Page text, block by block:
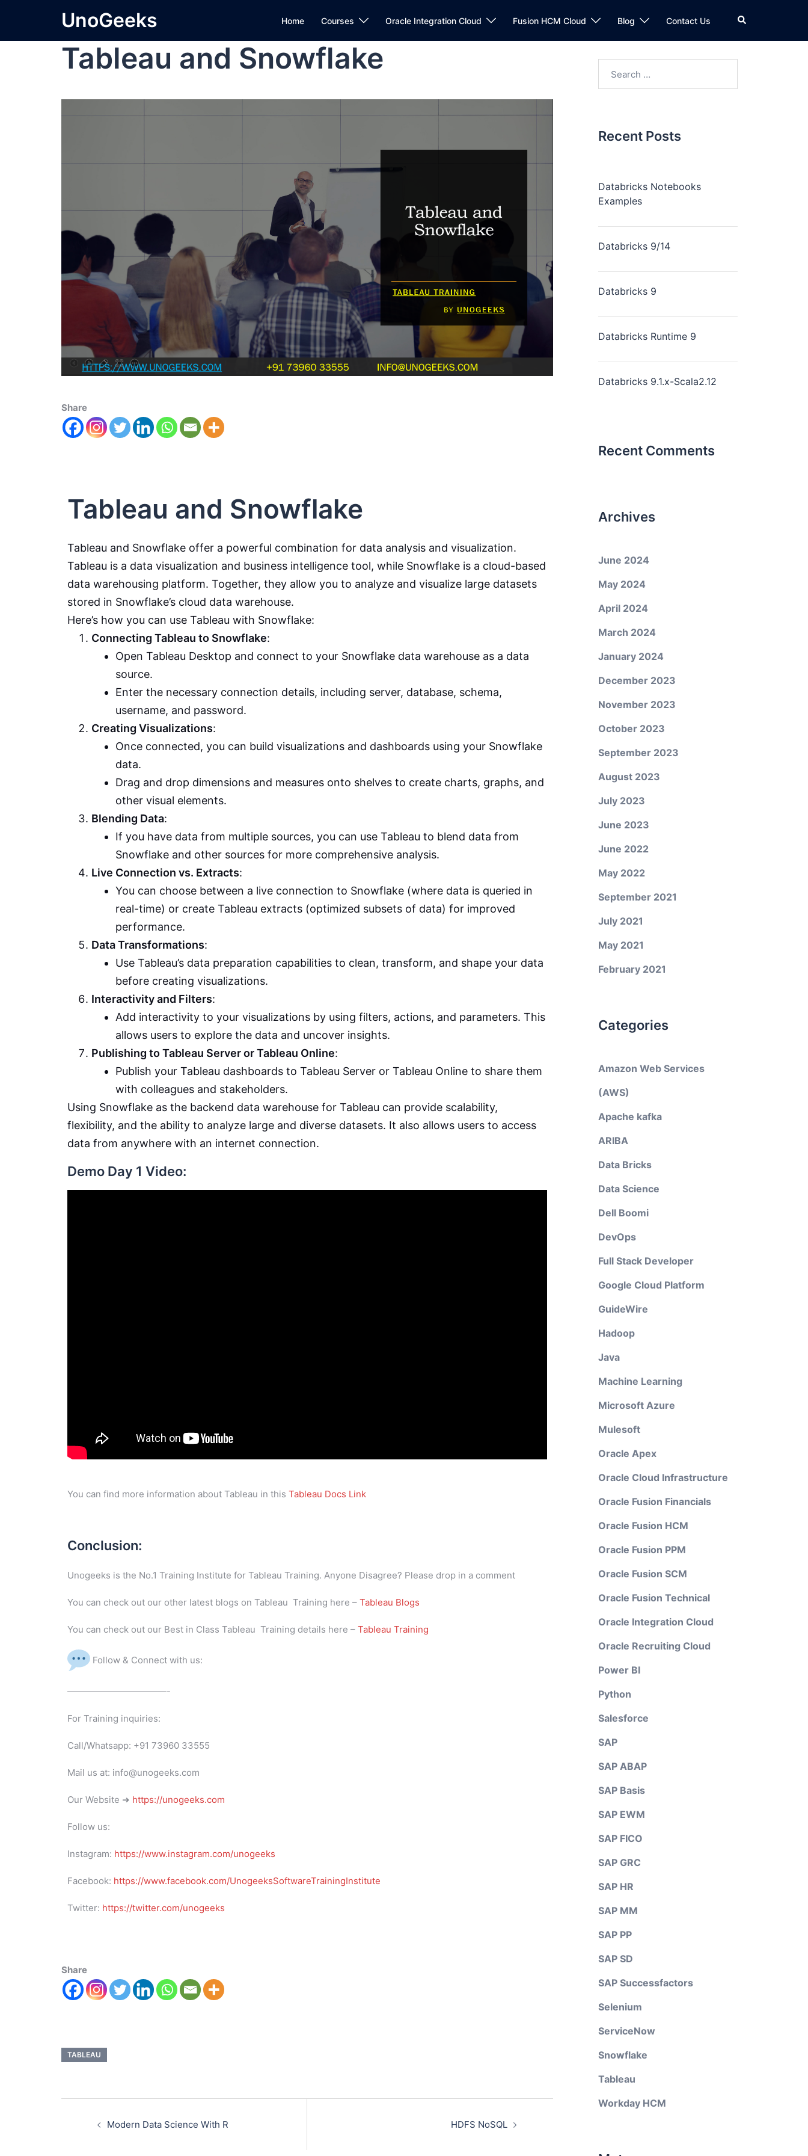
UnoGeeks Home Courses Oracle Integration Cloud Fusion HCM Cloud Blog Contact Us
Tableau and Snowflake
Share
Tableau and Snowflake
Tableau and Snowflake offer a powerful combination for data analysis and visualization.
Tableau is a data visualization and business intelligence tool, while Snowflake is a cloud-based
data warehousing platform. Together, they allow you to analyze and visualize large datasets
stored in Snowflake’s cloud data warehouse.
Here’s how you can use Tableau with Snowflake:
Connecting Tableau to Snowflake:
Open Tableau Desktop and connect to your Snowflake data warehouse as a data
source.
Enter the necessary connection details, including server, database, schema,
username, and password.
Creating Visualizations:
Once connected, you can build visualizations and dashboards using your Snowflake
data.
Drag and drop dimensions and measures onto shelves to create charts, graphs, and
other visual elements.
Blending Data:
If you have data from multiple sources, you can use Tableau to blend data from
Snowflake and other sources for more comprehensive analysis.
Live Connection vs. Extracts:
You can choose between a live connection to Snowflake (where data is queried in
real-time) or create Tableau extracts (optimized subsets of data) for improved
performance.
Data Transformations:
Use Tableau’s data preparation capabilities to clean, transform, and shape your data
before creating visualizations.
Interactivity and Filters:
Add interactivity to your visualizations by using filters, actions, and parameters. This
allows users to explore the data and uncover insights.
Publishing to Tableau Server or Tableau Online:
Publish your Tableau dashboards to Tableau Server or Tableau Online to share them
with colleagues and stakeholders.
Using Snowflake as the backend data warehouse for Tableau can provide scalability,
flexibility, and the ability to analyze large and diverse datasets. It also allows users to access
data from anywhere with an internet connection.
Demo Day 1 Video:
You can find more information about Tableau in this Tableau Docs Link
Conclusion:
Unogeeks is the No.1 Training Institute for Tableau Training. Anyone Disagree? Please drop in a comment
You can check out our other latest blogs on Tableau Training here – Tableau Blogs
You can check out our Best in Class Tableau Training details here – Tableau Training
Follow & Connect with us:
———————————-
For Training inquiries:
Call/Whatsapp: +91 73960 33555
Mail us at: info@unogeeks.com
Our Website ➜ https://unogeeks.com
Follow us:
Instagram: https://www.instagram.com/unogeeks
Facebook: https://www.facebook.com/UnogeeksSoftwareTrainingInstitute
Twitter: https://twitter.com/unogeeks
Share
TABLEAU
Modern Data Science With R HDFS NoSQL
Recent Posts
Databricks Notebooks
Examples
Databricks 9/14
Databricks 9
Databricks Runtime 9
Databricks 9.1.x-Scala2.12
Recent Comments
Archives
June 2024
May 2024
April 2024
March 2024
January 2024
December 2023
November 2023
October 2023
September 2023
August 2023
July 2023
June 2023
June 2022
May 2022
September 2021
July 2021
May 2021
February 2021
Categories
Amazon Web Services
(AWS)
Apache kafka
ARIBA
Data Bricks
Data Science
Dell Boomi
DevOps
Full Stack Developer
Google Cloud Platform
GuideWire
Hadoop
Java
Machine Learning
Microsoft Azure
Mulesoft
Oracle Apex
Oracle Cloud Infrastructure
Oracle Fusion Financials
Oracle Fusion HCM
Oracle Fusion PPM
Oracle Fusion SCM
Oracle Fusion Technical
Oracle Integration Cloud
Oracle Recruiting Cloud
Power BI
Python
Salesforce
SAP
SAP ABAP
SAP Basis
SAP EWM
SAP FICO
SAP GRC
SAP HR
SAP MM
SAP PP
SAP SD
SAP Successfactors
Selenium
ServiceNow
Snowflake
Tableau
Workday HCM